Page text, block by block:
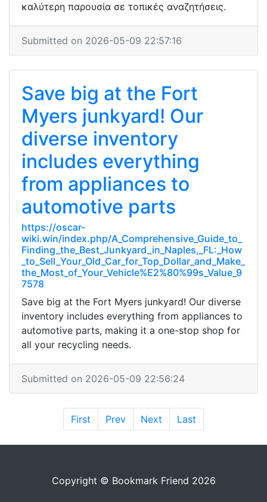
καλύτερη παρουσία σε τοπικές αναζητήσεις.
Submitted on 2026-05-09 22:57:16
Save big at the Fort
Myers junkyard! Our
diverse inventory
includes everything
from appliances to
automotive parts
https://oscar-
wiki.win/index.php/A_Comprehensive_Guide_to_
Finding_the_Best_Junkyard_in_Naples,_FL:_How
_to_Sell_Your_Old_Car_for_Top_Dollar_and_Make_
the_Most_of_Your_Vehicle%E2%80%99s_Value_9
7578
Save big at the Fort Myers junkyard! Our diverse
inventory includes everything from appliances to
automotive parts, making it a one-stop shop for
all your recycling needs.
Submitted on 2026-05-09 22:56:24
First Prev Next Last
Copyright © Bookmark Friend 2026